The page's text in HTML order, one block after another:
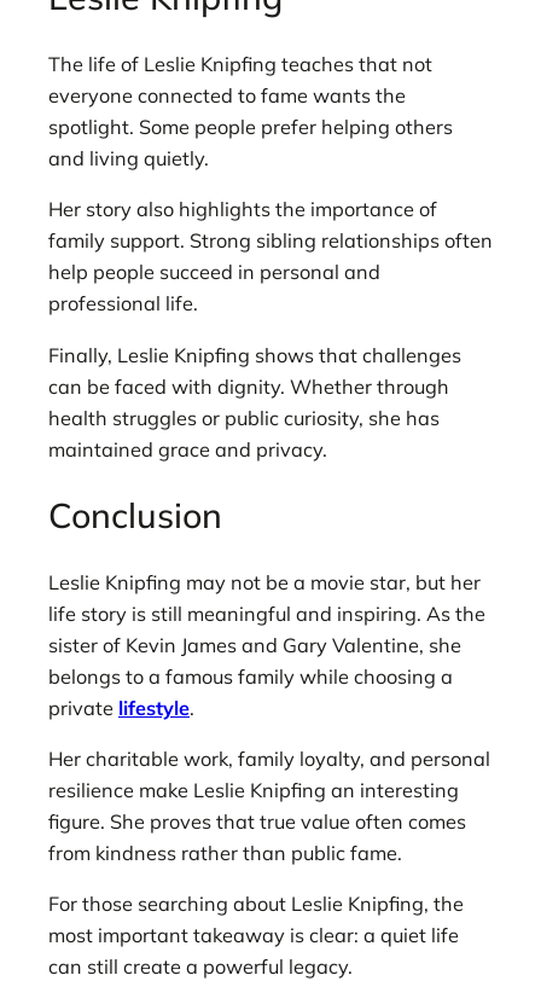
The life of Leslie Knipfing teaches that not
everyone connected to fame wants the
spotlight. Some people prefer helping others
and living quietly.
Her story also highlights the importance of
family support. Strong sibling relationships often
help people succeed in personal and
professional life.
Finally, Leslie Knipfing shows that challenges
can be faced with dignity. Whether through
health struggles or public curiosity, she has
maintained grace and privacy.
Conclusion
Leslie Knipfing may not be a movie star, but her
life story is still meaningful and inspiring. As the
sister of Kevin James and Gary Valentine, she
belongs to a famous family while choosing a
private lifestyle.
Her charitable work, family loyalty, and personal
resilience make Leslie Knipfing an interesting
figure. She proves that true value often comes
from kindness rather than public fame.
For those searching about Leslie Knipfing, the
most important takeaway is clear: a quiet life
can still create a powerful legacy.